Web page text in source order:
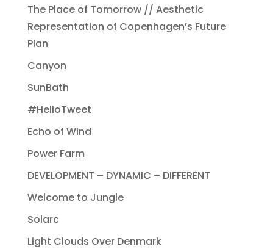
The Place of Tomorrow // Aesthetic
Representation of Copenhagen’s Future
Plan
Canyon
SunBath
#HelioTweet
Echo of Wind
Power Farm
DEVELOPMENT – DYNAMIC – DIFFERENT
Welcome to Jungle
Solarc
Light Clouds Over Denmark